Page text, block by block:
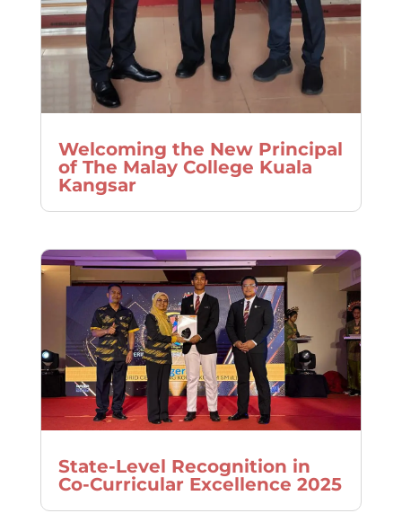
Welcoming the New Principal
of The Malay College Kuala
Kangsar
State-Level Recognition in
Co-Curricular Excellence 2025